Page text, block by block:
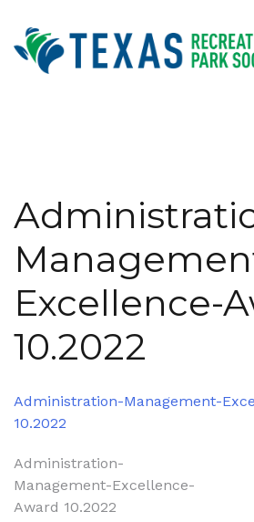
content
Excellence-
10.2022
Administration-Management-
10.2022
Post
navigation
Administration-
Management-Excellence-
Award 10.2022